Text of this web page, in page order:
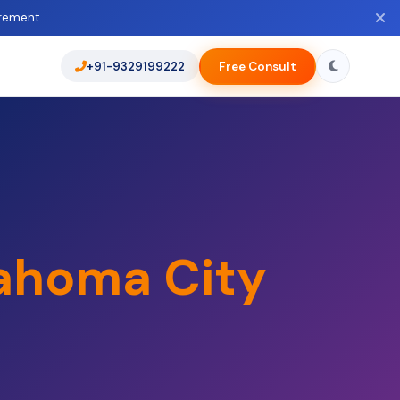
+91-9329199222 Free Consult
City